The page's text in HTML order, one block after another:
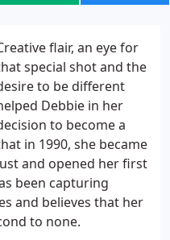
flair, an eye for
special shot and the
to be different
Debbie in her
to become a
in 1990, she became
and opened her first
been capturing
and believes that her
to none.